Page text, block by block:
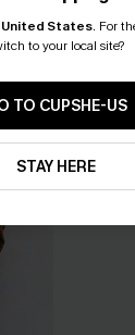
NEW
United States. For
to your local site?
TO CUPSHE-US
STAY HERE